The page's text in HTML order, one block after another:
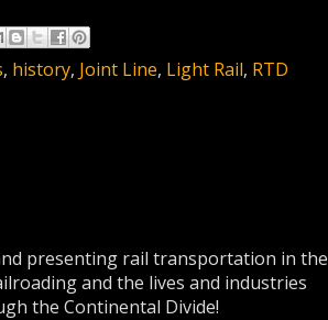
, history, Joint Line, Light Rail, RTD
presenting rail transportation in the
and the lives and industries
the Continental Divide!